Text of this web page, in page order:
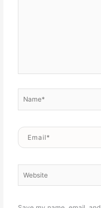
Email*